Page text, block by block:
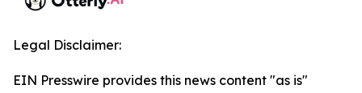
Legal Disclaimer:
EIN Presswire provides this news content "as is"